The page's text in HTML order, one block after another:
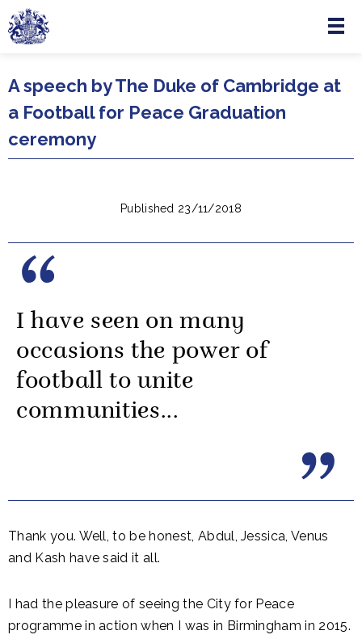
Skip to main content
Menu
A speech by The Duke of Cambridge at
a Football for Peace Graduation
ceremony
Published 23/11/2018
I have seen on many
occasions the power of
football to unite
communities...
Thank you. Well, to be honest, Abdul, Jessica, Venus
and Kash have said it all.
I had the pleasure of seeing the City for Peace
programme in action when I was in Birmingham in 2015.